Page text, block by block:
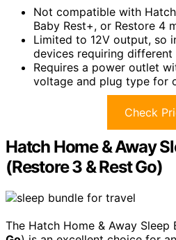
Not compatible with
Baby Rest+, or Restore 4
Limited to 12V output, so
devices requiring
Requires a power outlet
voltage and plug type for
Check
Hatch Home & Away
(Restore 3 & Rest Go)
The Hatch Home & Away Sleep